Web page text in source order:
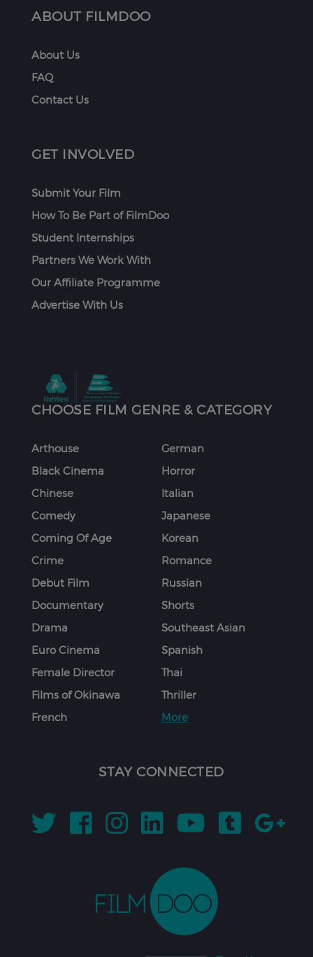
ABOUT FILMDOO
About Us
FAQ
Contact Us
GET INVOLVED
Submit Your Film
How To Be Part of FilmDoo
Student Internships
Partners We Work With
Our Affiliate Programme
Advertise With Us
CHOOSE FILM GENRE & CATEGORY
Arthouse
Black Cinema
Chinese
Comedy
Coming Of Age
Crime
Debut Film
Documentary
Drama
Euro Cinema
Female Director
Films of Okinawa
French
German
Horror
Italian
Japanese
Korean
Romance
Russian
Shorts
Southeast Asian
Spanish
Thai
Thriller
More
STAY CONNECTED